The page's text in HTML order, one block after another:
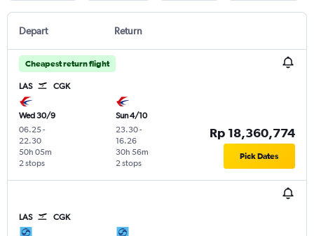
Depart Return
Cheapest return flight
LAS CGK
Wed 30/9
06.25-
22.30
2 stops
50h 05m
Sun 4/10
23.30-
16.26
2 stops
30h 56m
Rp 18,360,774
Pick Dates
LAS CGK